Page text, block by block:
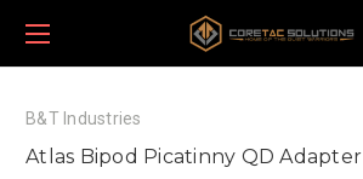
B&T Industries
Atlas Bipod Picatinny QD Adapter